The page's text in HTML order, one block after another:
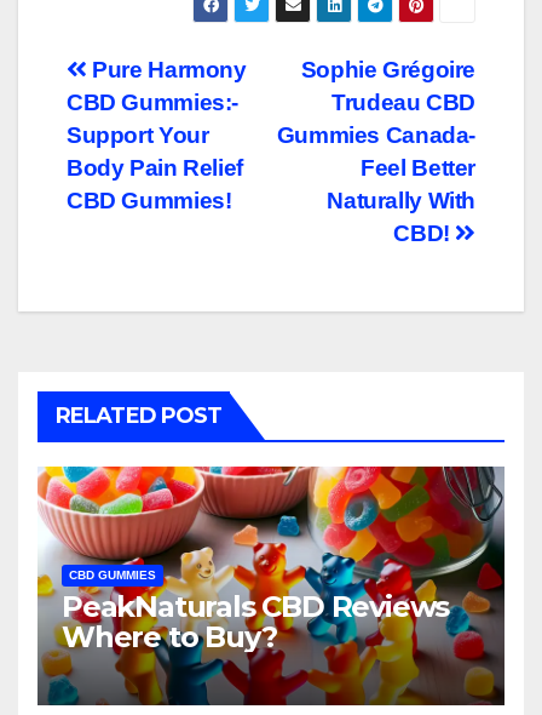
Post
navigation
Sophie Grégoire
Trudeau CBD
Gummies Canada-
Feel Better
Naturally With
CBD!
Pure Harmony
CBD Gummies:-
Support Your
Body Pain Relief
CBD Gummies!
RELATED POST
CBD GUMMIES
PeakNaturals CBD Reviews
Where to Buy?